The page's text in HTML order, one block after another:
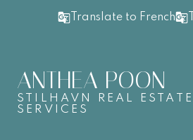
Translate to French
ANTHEA POON
STILHAVN REAL ESTATE
SERVICES